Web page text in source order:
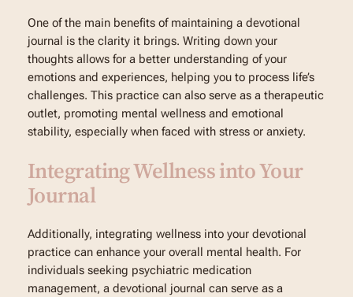
One of the main benefits of maintaining a devotional
journal is the clarity it brings. Writing down your
thoughts allows for a better understanding of your
emotions and experiences, helping you to process life’s
challenges. This practice can also serve as a therapeutic
outlet, promoting mental wellness and emotional
stability, especially when faced with stress or anxiety.
Integrating Wellness into Your
Journal
Additionally, integrating wellness into your devotional
practice can enhance your overall mental health. For
individuals seeking psychiatric medication
management, a devotional journal can serve as a